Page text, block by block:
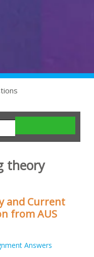
theory
and Current
from AUS
Answers